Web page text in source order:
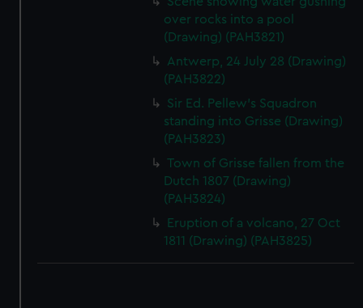
We’d like to use additional cookies to remember your
preferences, understand how our website is used, and to
help us improve it. We may also use cookies to tailor our
marketing to your interests and deliver embedded content
from third-party sources. You can choose to allow all
cookies, change your preferences or opt-out at any time.
over rocks into a pool
(Drawing) (PAH3821)
Antwerp, 24 July 28 (Drawing)
(PAH3822)
Sir Ed. Pellew's Squadron
standing into Grisse (Drawing)
(PAH3823)
Town of Grisse fallen from the
Dutch 1807 (Drawing)
(PAH3824)
Eruption of a volcano, 27 Oct
1811 (Drawing) (PAH3825)